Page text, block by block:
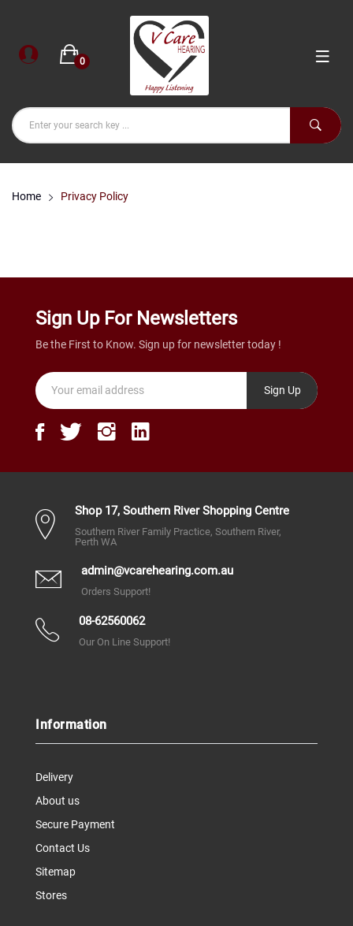
0
Home Privacy Policy
Sign Up For Newsletters
Be the First to Know. Sign up for newsletter today !
Sign Up
Shop 17, Southern River Shopping Centre
Southern River Family Practice, Southern River,
Perth WA
admin@vcarehearing.com.au
Orders Support!
08-62560062
Our On Line Support!
Information
Delivery
About us
Secure Payment
Contact Us
Sitemap
Stores